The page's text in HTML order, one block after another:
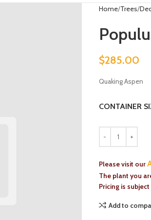
Home Trees
$285.00
Quaking Aspen
CONTAINER
Please visit our
The plant you
Pricing is
Add to